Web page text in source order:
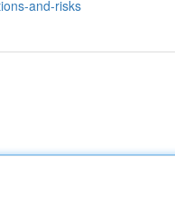
and-risks